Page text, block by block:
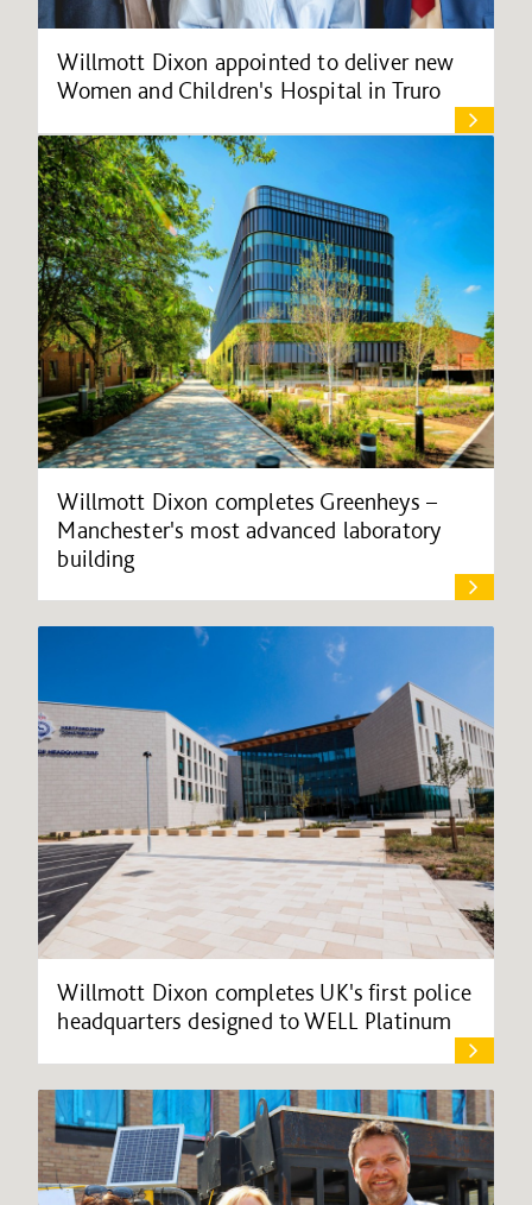
Willmott Dixon appointed to deliver new
Women and Children's Hospital in Truro
Willmott Dixon completes Greenheys –
Manchester's most advanced laboratory
building
Willmott Dixon completes UK's first police
headquarters designed to WELL Platinum